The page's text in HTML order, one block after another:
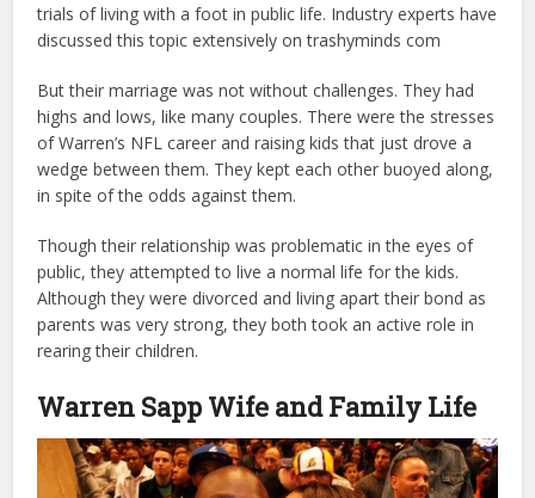
trials of living with a foot in public life. Industry experts have
discussed this topic extensively ontrashyminds com
But their marriage was not without challenges. They had
highs and lows, like many couples. There were the stresses
of Warren’s NFL career and raising kids that just drove a
wedge between them. They kept each other buoyed along,
in spite of the odds against them.
Though their relationship was problematic in the eyes of
public, they attempted to live a normal life for the kids.
Although they were divorced and living apart their bond as
parents was very strong, they both took an active role in
rearing their children.
Warren Sapp Wife and Family Life